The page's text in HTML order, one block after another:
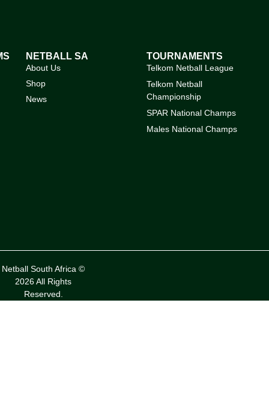
NETBALL SA
About Us
Shop
News
TOURNAMENTS
Telkom Netball League
Telkom Netball
Championship
SPAR National Champs
Males National Champs
Netball South Africa ©
2026 All Rights
Reserved.